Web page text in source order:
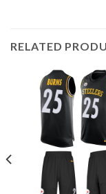
RELATED